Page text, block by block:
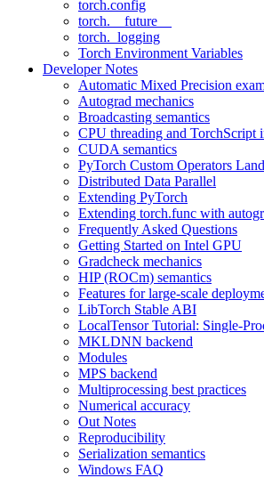
torch.config
torch.__future__
torch._logging
Torch Environment Variables
Developer Notes
Automatic Mixed Precision
Autograd mechanics
Broadcasting semantics
CPU threading and TorchScript
CUDA semantics
PyTorch Custom Operators
Distributed Data Parallel
Extending PyTorch
Extending torch.func with
Frequently Asked Questions
Getting Started on Intel GPU
Gradcheck mechanics
HIP (ROCm) semantics
Features for large-scale
LibTorch Stable ABI
LocalTensor Tutorial: Single-
MKLDNN backend
Modules
MPS backend
Multiprocessing best practices
Numerical accuracy
Out Notes
Reproducibility
Serialization semantics
Windows FAQ